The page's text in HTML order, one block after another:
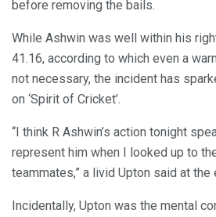
before removing the bails.
While Ashwin was well within his
41.16, according to which even a
not necessary, the incident has
on ‘Spirit of Cricket’.
“I think R Ashwin’s action tonight
represent him when I looked up to
teammates,” a livid Upton said at the
Incidentally, Upton was the mental